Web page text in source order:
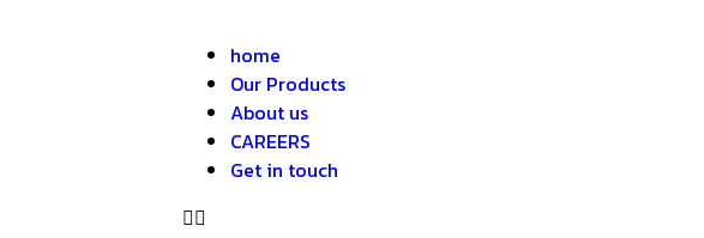
home
Our Products
About us
CAREERS
Get in touch